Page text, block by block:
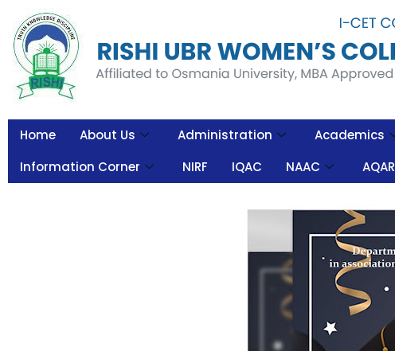
Home About Us Administration Academics
Information Corner
NIRF IQAC NAAC AQAR